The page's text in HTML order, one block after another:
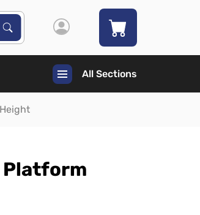
Search Products
Search
All Sections
Platform